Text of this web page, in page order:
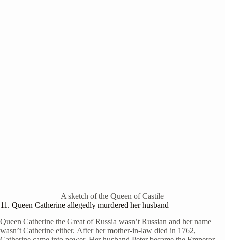
A sketch of the Queen of Castile
11. Queen Catherine allegedly murdered her husband
Queen Catherine the Great of Russia wasn’t Russian and her name
wasn’t Catherine either. After her mother-in-law died in 1762,